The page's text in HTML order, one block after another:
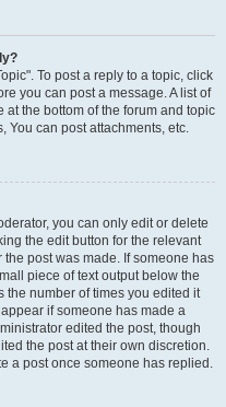
To post a reply to a topic, click
you can post a message. A list of
the bottom of the forum and topic
You can post attachments, etc.
you can only edit or delete
the edit button for the relevant
post was made. If someone has
piece of text output below the
the number of times you edited it
if someone has made a
edited the post, though
the post at their own discretion.
a post once someone has replied.